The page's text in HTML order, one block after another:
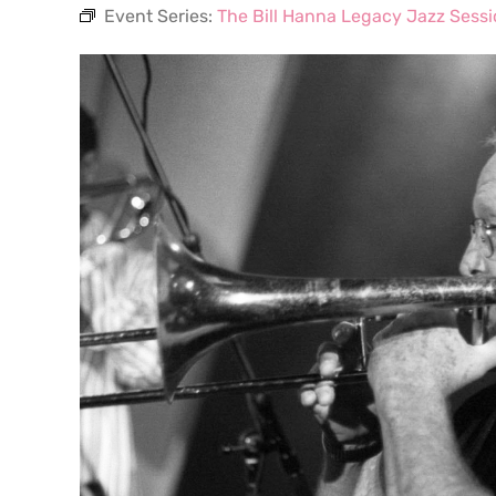
Event Series: The Bill Hanna Legacy Jazz